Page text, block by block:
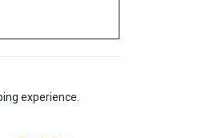
experience.